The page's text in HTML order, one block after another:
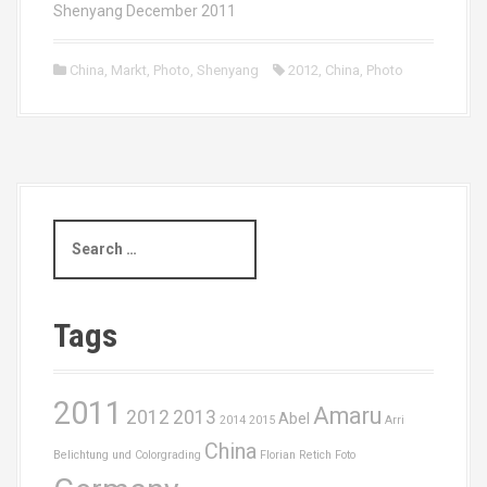
Shenyang December 2011
China, Markt, Photo, Shenyang 2012, China, Photo
a
c
h
r
Tags
2011 2012 2013 2014 2015 Abel Amaru Arri
Belichtung und Colorgrading China Florian Retich Foto